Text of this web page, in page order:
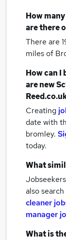
How many
are there
There are
miles of
How can
are new
Creating
date with
bromley.
today.
What
also
cleaner
manager
What is